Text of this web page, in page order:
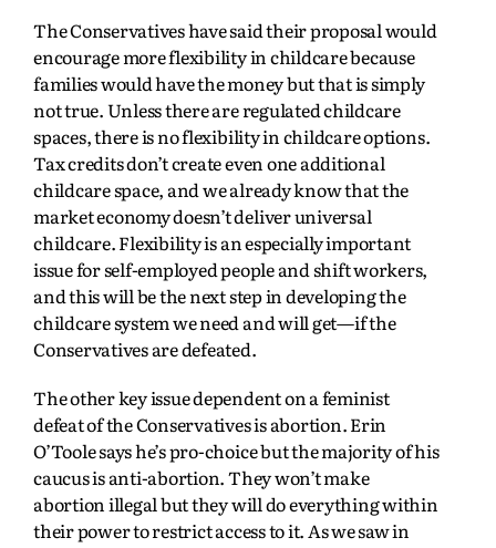
The Conservatives have said their proposal would
encourage more flexibility in childcare because
families would have the money but that is simply
not true. Unless there are regulated childcare
spaces, there is no flexibility in childcare options.
Tax credits don’t create even one additional
childcare space, and we already know that the
market economy doesn’t deliver universal
childcare. Flexibility is an especially important
issue for self-employed people and shift workers,
and this will be the next step in developing the
childcare system we need and will get—if the
Conservatives are defeated.
The other key issue dependent on a feminist
defeat of the Conservatives is abortion. Erin
O’Toole says he’s pro-choice but the majority of his
caucus is anti-abortion. They won’t make
abortion illegal but they will do everything within
their power to restrict access to it. As we saw in